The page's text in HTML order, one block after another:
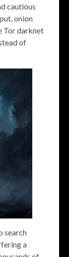
cautious
onion
Tor darknet
of
search
a